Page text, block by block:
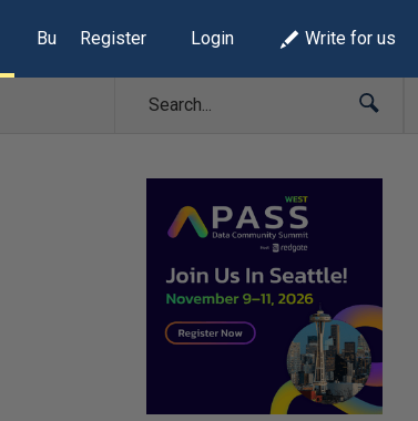
Build Lists
Register Login Write for us